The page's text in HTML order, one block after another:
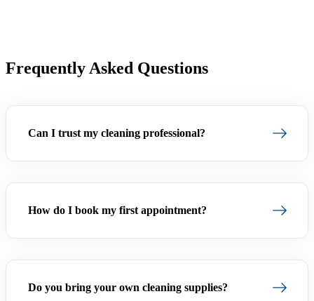
Frequently Asked Questions
Can I trust my cleaning professional?
How do I book my first appointment?
Do you bring your own cleaning supplies?